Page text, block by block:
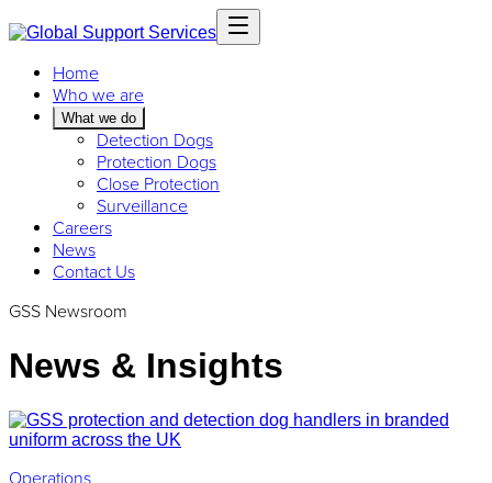
Home
Who we are
What we do
Detection Dogs
Protection Dogs
Close Protection
Surveillance
Careers
News
Contact Us
GSS Newsroom
News & Insights
Operations